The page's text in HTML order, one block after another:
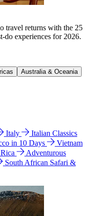
travel returns with the 25
do experiences for 2026.
Australia & Oceania
Italy
Italian Classics
in 10 Days
Vietnam
Adventurous
South African Safari &